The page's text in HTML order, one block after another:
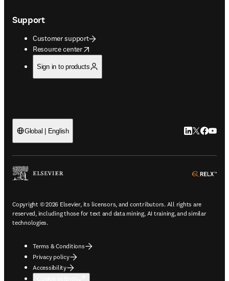
Support
Customer support
Resource center
opens in new tab/window
Sign in to products
Global | English LinkedIn
Twitter
Copyright © 2026 Elsevier, its licensors, and contributors. All rights are
reserved, including those for text and data mining, AI training, and similar
technologies.
Terms & Conditions
Privacy policy
Accessibility